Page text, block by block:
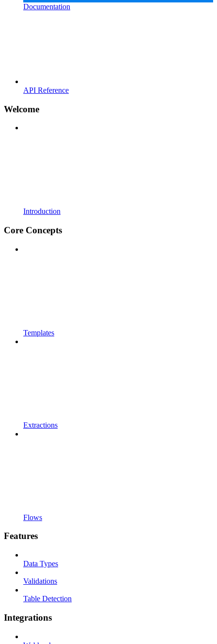
Documentation
API Reference
Welcome
Introduction
Core Concepts
Templates
Extractions
Flows
Features
Data Types
Validations
Table Detection
Integrations